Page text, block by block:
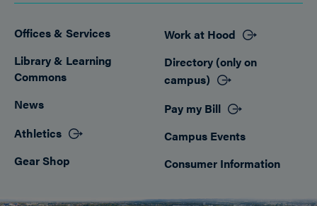
Footer
Offices & Services
Library & Learning
Commons
News
Athletics
Gear Shop
Work at Hood
Directory (only on
campus)
Pay my Bill
Campus Events
Consumer Information